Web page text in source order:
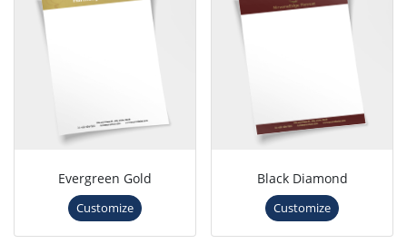
Evergreen Gold
Customize
Black Diamond
Customize